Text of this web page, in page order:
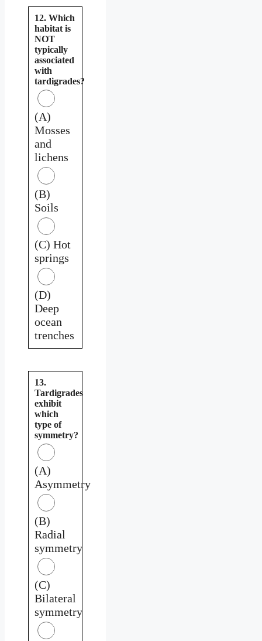
12. Which
habitat is
NOT
typically
associated
with
tardigrades?
(A)
Mosses
and
lichens
(B)
Soils
(C) Hot
springs
(D)
Deep
ocean
trenches
13.
Tardigrades
exhibit
which
type of
symmetry?
(A)
Asymmetry
(B)
Radial
symmetry
(C)
Bilateral
symmetry